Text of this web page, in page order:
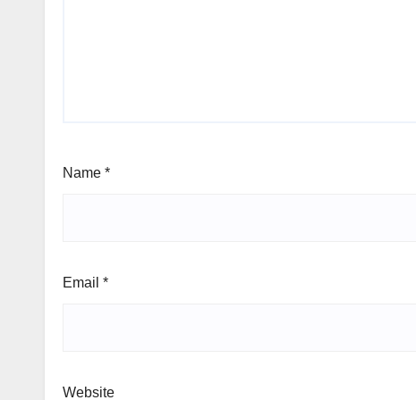
Name *
Email *
Website